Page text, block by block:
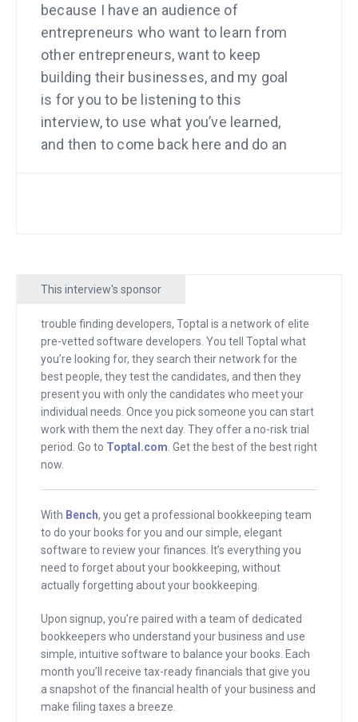
because I have an audience of
entrepreneurs who want to learn from
other entrepreneurs, want to keep
building their businesses, and my goal
is for you to be listening to this
interview, to use what you’ve learned,
and then to come back here and do an
this place, my wife looked out and she
said, “This is gorgeous.” We’re from San
Francisco. We’ve never seen so much
grass, and then the grass ends in the
ocean, which is even more beautiful. My
brother looked around at the house
where the wedding would take place
and said, “This is giant. Forget the
wedding, this is going to be an amazing
experience with an amazing wedding on
top of it.”
I looked at the house and I immediately
zeroed in on the bookcase and I said,
What’s that doing here? That’s the
copywriter, the guy who used to sell
those BluBlocker sunglasses on TV. I
used to read his book instead of
hanging out with my friends when I was
This interview's sponsor
trouble finding developers, Toptal is a network of elite
pre-vetted software developers. You tell Toptal what
you’re looking for, they search their network for the
best people, they test the candidates, and then they
present you with only the candidates who meet your
individual needs. Once you pick someone you can start
work with them the next day. They offer a no-risk trial
period. Go to Toptal.com . Get the best of the best right
now.
With Bench, you get a professional bookkeeping team
to do your books for you and our simple, elegant
software to review your finances. It’s everything you
need to forget about your bookkeeping, without
actually forgetting about your bookkeeping.
Upon signup, you’re paired with a team of dedicated
bookkeepers who understand your business and use
simple, intuitive software to balance your books. Each
month you’ll receive tax-ready financials that give you
a snapshot of the financial health of your business and
make filing taxes a breeze.